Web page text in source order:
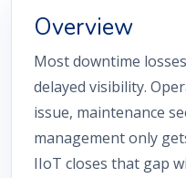
Overview
Most downtime
delayed visibility.
issue, maintenance
management only
IIoT closes that gap